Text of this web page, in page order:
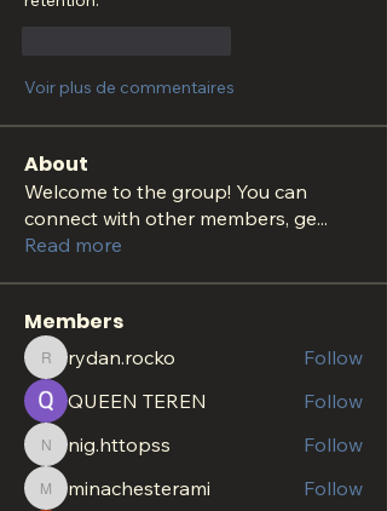
Voir plus de commentaires
About
Welcome to the group! You can
connect with other members, ge...
Read more
Members
rydan.rocko
rydan.rocko
Follow
QUEEN TEREN
Follow
nig.httopss
nig.httopss Follow
minachesterami
minachesterami
Follow